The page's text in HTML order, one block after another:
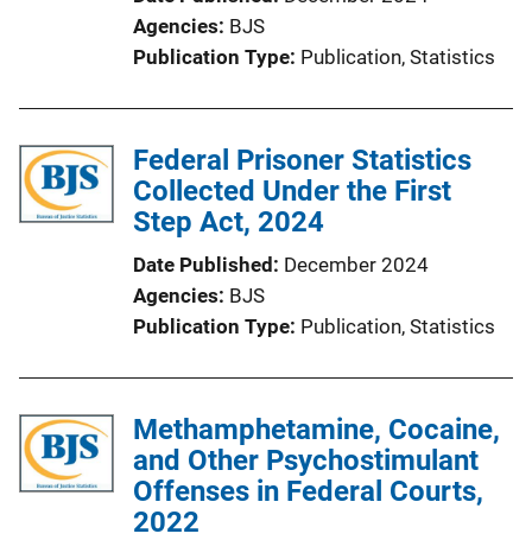
Agencies BJS
Publication Type Publication, Statistics
Federal Prisoner Statistics
Collected Under the First
Step Act, 2024
Date Published December 2024
Agencies BJS
Publication Type Publication, Statistics
Methamphetamine, Cocaine,
and Other Psychostimulant
Offenses in Federal Courts,
2022